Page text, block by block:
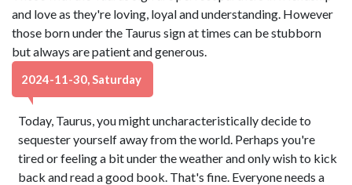
and love as they're loving, loyal and understanding. However
those born under the Taurus sign at times can be stubborn
but always are patient and generous.
2024-11-30, Saturday
Today, Taurus, you might uncharacteristically decide to
sequester yourself away from the world. Perhaps you're
tired or feeling a bit under the weather and only wish to kick
back and read a good book. That's fine. Everyone needs a